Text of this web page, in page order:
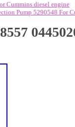
Cummins diesel engine
Pump 5290548 For